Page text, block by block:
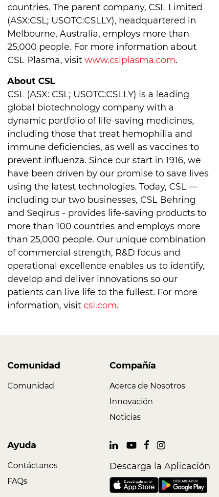
countries. The parent company, CSL Limited
(ASX:CSL; USOTC:CSLLY), headquartered in
Melbourne, Australia, employs more than
25,000 people. For more information about
CSL Plasma, visit www.cslplasma.com.
About CSL
CSL (ASX: CSL; USOTC:CSLLY) is a leading
global biotechnology company with a
dynamic portfolio of life-saving medicines,
including those that treat hemophilia and
immune deficiencies, as well as vaccines to
prevent influenza. Since our start in 1916, we
have been driven by our promise to save lives
using the latest technologies. Today, CSL —
including our two businesses, CSL Behring
and Seqirus - provides life-saving products to
more than 100 countries and employs more
than 25,000 people. Our unique combination
of commercial strength, R&D focus and
operational excellence enables us to identify,
develop and deliver innovations so our
patients can live life to the fullest. For more
information, visit csl.com.
Comunidad
Comunidad
Compañía
Acerca de Nosotros
Innovación
Noticias
Ayuda
Contáctanos
FAQs
Descarga la Aplicación